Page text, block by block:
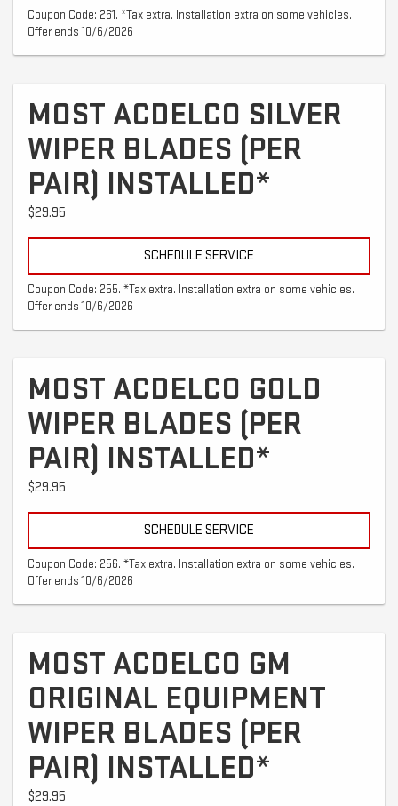
Coupon Code: 261. *Tax extra. Installation extra on some vehicles.
Offer ends 10/6/2026
MOST ACDELCO SILVER
WIPER BLADES (PER
PAIR) INSTALLED*
$29.95
SCHEDULE SERVICE
Coupon Code: 255. *Tax extra. Installation extra on some vehicles.
Offer ends 10/6/2026
MOST ACDELCO GOLD
WIPER BLADES (PER
PAIR) INSTALLED*
$29.95
SCHEDULE SERVICE
Coupon Code: 256. *Tax extra. Installation extra on some vehicles.
Offer ends 10/6/2026
MOST ACDELCO GM
ORIGINAL EQUIPMENT
WIPER BLADES (PER
PAIR) INSTALLED*
$29.95